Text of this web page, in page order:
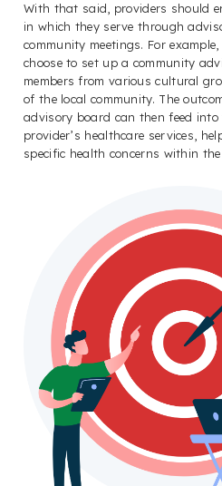
With that said, providers should
in which they serve through
community meetings. For
choose to set up a community
members from various cultural
of the local community. The
advisory board can then feed
provider’s healthcare services,
specific health concerns within